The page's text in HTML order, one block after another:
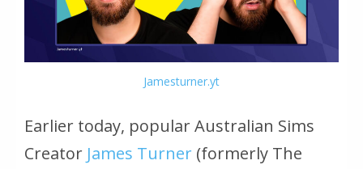
Jamesturner.yt
Earlier today, popular Australian Sims
Creator James Turner (formerly The